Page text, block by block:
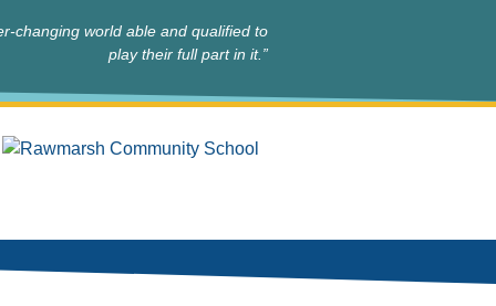
changing world able and qualified to
play their full part in it.”